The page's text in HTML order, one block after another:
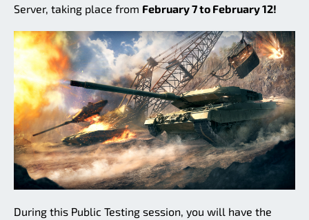
Server, taking place from February 7 to February 12!
During this Public Testing session, you will have the